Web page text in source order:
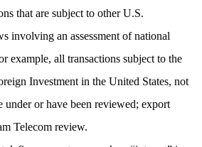
that are subject to other U.S.
involving an assessment of national
example, all transactions subject to the
Investment in the United States, not
under or have been reviewed; export
Telecom review.